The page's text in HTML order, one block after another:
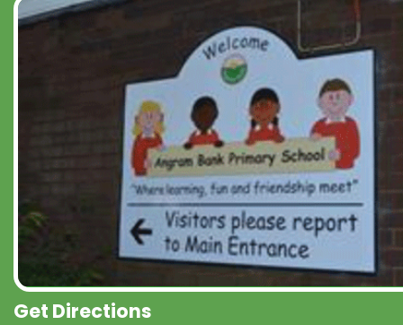
Get Directions